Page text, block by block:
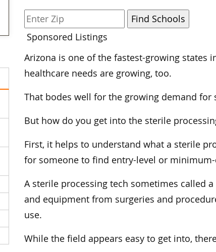
Sponsored Listings
Arizona is one of the fastest-growing states
healthcare needs are growing, too.
That bodes well for the growing demand for
But how do you get into the sterile
First, it helps to understand what a sterile
for someone to find entry-level or
A sterile processing tech sometimes called
and equipment from surgeries and
use.
While the field appears easy to get into,